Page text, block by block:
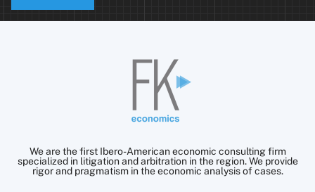
We are the first Ibero-American economic consulting firm
specialized in litigation and arbitration in the region. We provide
rigor and pragmatism in the economic analysis of cases.